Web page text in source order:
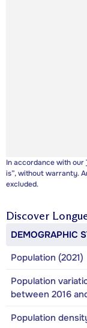
In accordance with our
is”, without warranty.
excluded.
Discover
DEMOGRAPHIC
Population (2021)
Population
between 2016
Population